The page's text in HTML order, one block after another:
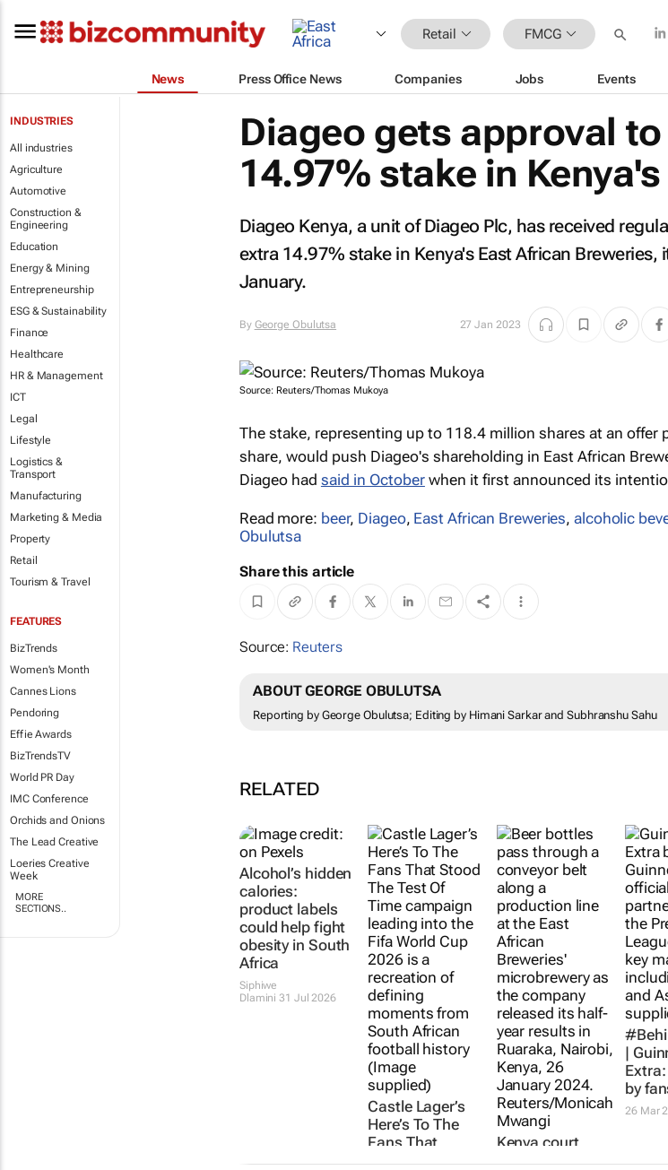
Retail FMCG
News Press Office News Companies Jobs Events
INDUSTRIES
All industries
Agriculture
Automotive
Construction &
Engineering
Education
Energy & Mining
Entrepreneurship
ESG & Sustainability
Finance
Healthcare
HR & Management
ICT
Legal
Lifestyle
Logistics &
Transport
Manufacturing
Marketing & Media
Property
Retail
Tourism & Travel
FEATURES
BizTrends
Women's Month
Cannes Lions
Pendoring
Effie Awards
BizTrendsTV
World PR Day
IMC Conference
Orchids and Onions
The Lead Creative
Loeries Creative
Week
MORE
SECTIONS..
Diageo gets approval
14.97% stake in Kenya's
Diageo Kenya, a unit of Diageo Plc, has received
extra 14.97% stake in Kenya's East African Breweries,
January.
By George Obulutsa 27 Jan 2023
Source: Reuters/Thomas Mukoya
The stake, representing up to 118.4 million shares at an offer
share, would push Diageo's shareholding in East African
Diageo had said in Octoberwhen it first announced its
Read more: beer, Diageo, East African Breweries,alcoholic
Obulutsa
Share this article
Source: Reuters
ABOUT GEORGE OBULUTSA
Reporting by George Obulutsa; Editing by Himani Sarkar and Subhranshu Sahu
RELATED
Alcohol’s hidden
calories:
product labels
could help fight
obesity in South
Africa
Siphiwe
Dlamini 31 Jul 2026
Castle Lager’s
Here’s To The
Fans That
Stood The Test
Kenya court
dismisses bid to
|
Extra
by
26 Mar